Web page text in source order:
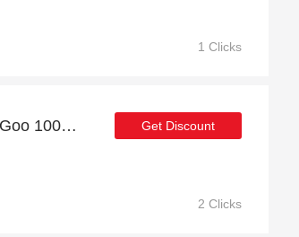
1 Clicks
10% off full price orders / 11% off Moon Goo 100% Natural Deodorant Get Discount
2 Clicks